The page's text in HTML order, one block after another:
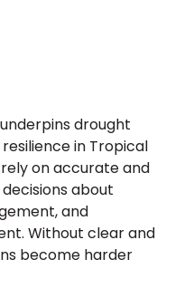
drought
in Tropical
on accurate and
about
and
Without clear and
become harder